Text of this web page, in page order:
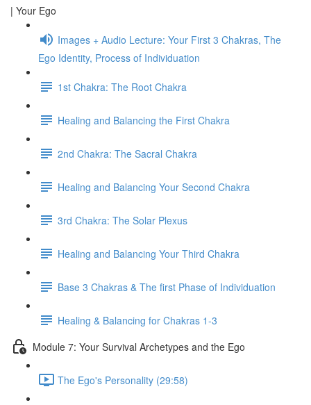
| Your Ego
Images + Audio Lecture: Your First 3 Chakras, The
Ego Identity, Process of Individuation
1st Chakra: The Root Chakra
Healing and Balancing the First Chakra
2nd Chakra: The Sacral Chakra
Healing and Balancing Your Second Chakra
3rd Chakra: The Solar Plexus
Healing and Balancing Your Third Chakra
Base 3 Chakras & The first Phase of Individuation
Healing & Balancing for Chakras 1-3
Module 7: Your Survival Archetypes and the Ego
The Ego's Personality (29:58)